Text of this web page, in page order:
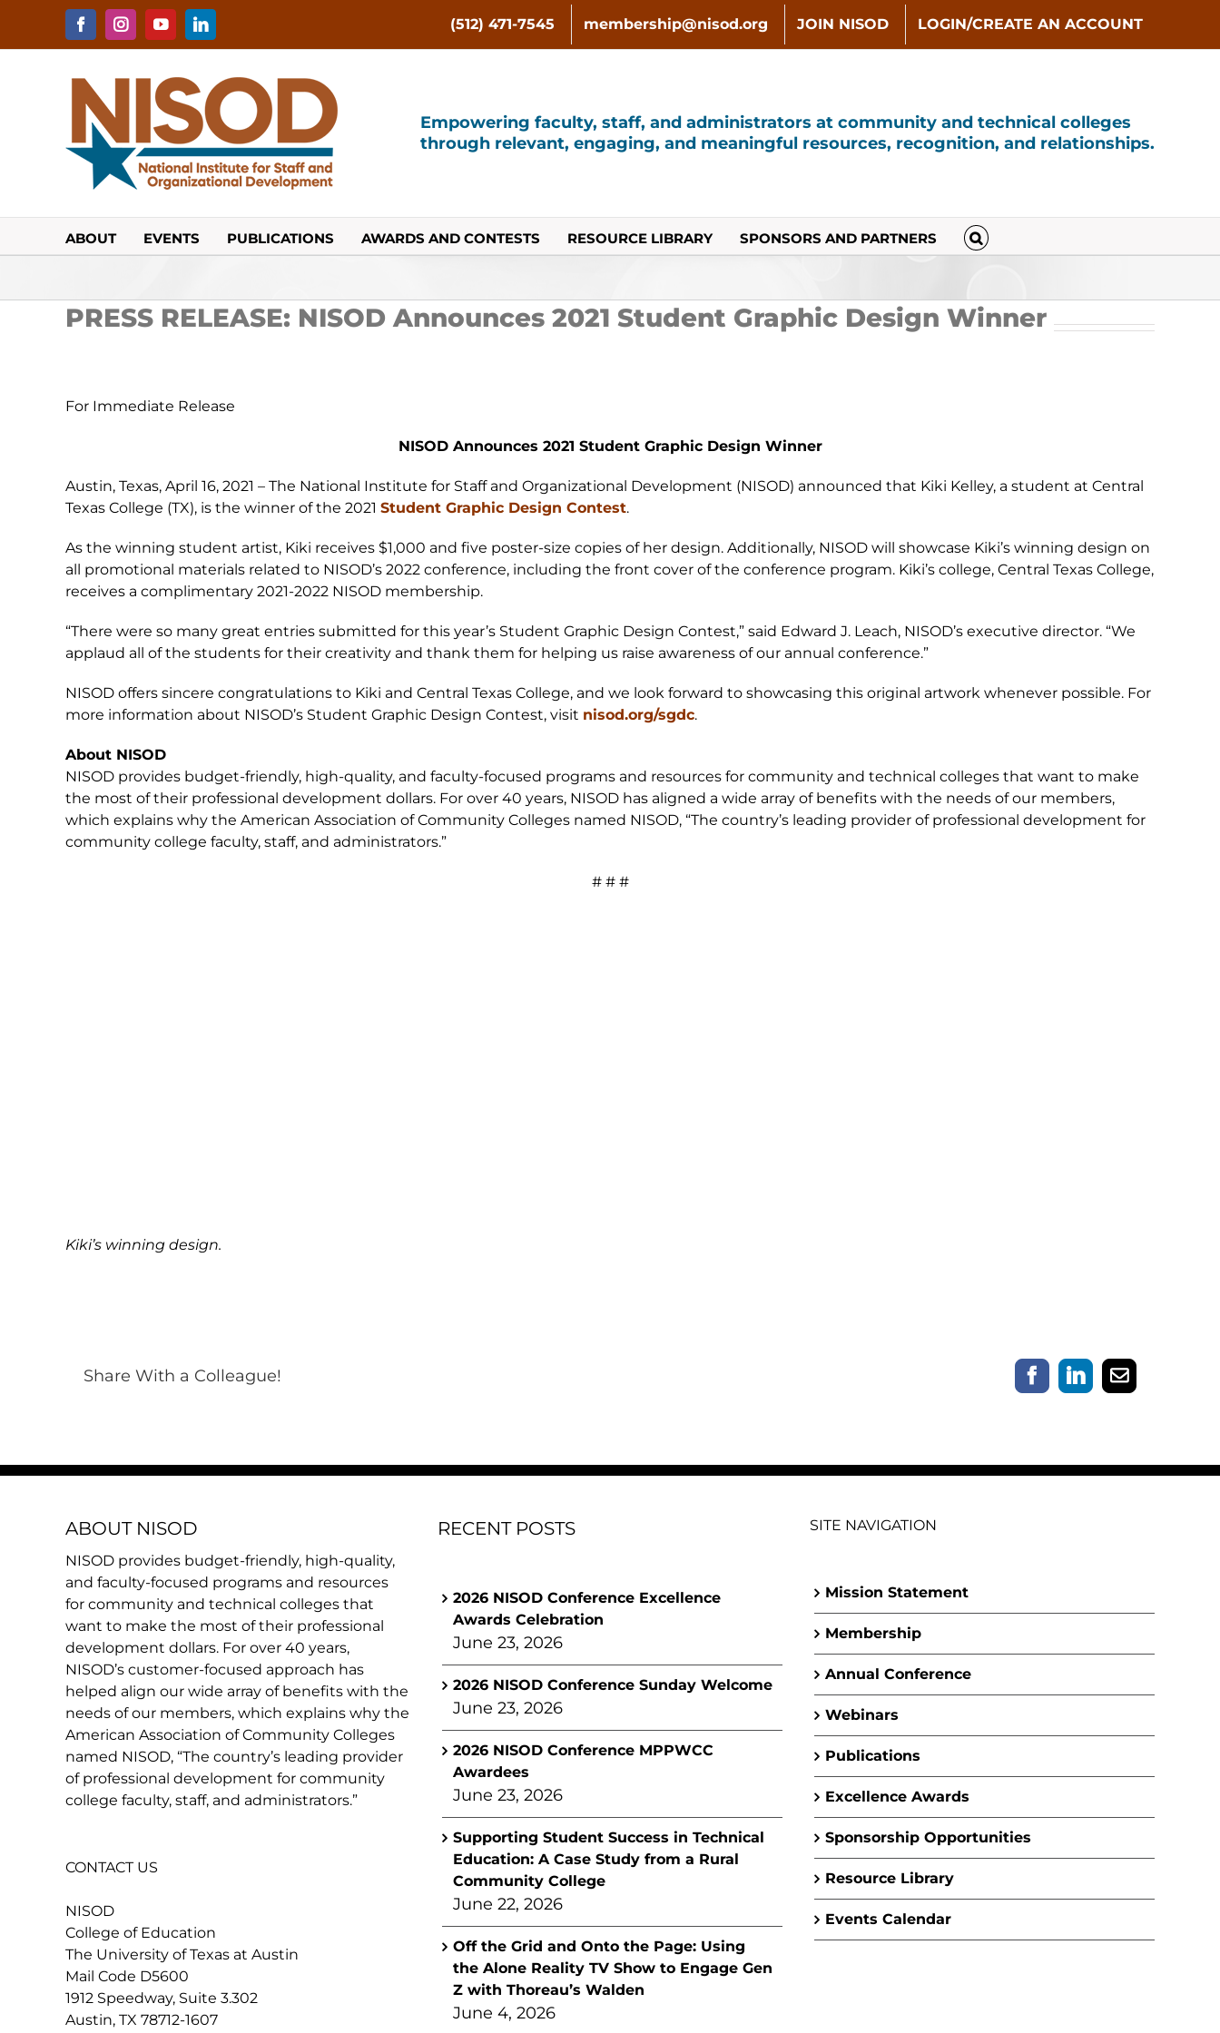
content
FacebookInstagramYouTubeLinkedIn (512) 471-7545 membership@nisod.org JOIN NISOD LOGIN/CREATE AN ACCOUNT
Empowering faculty, staff, and administrators at community and technical colleges
through relevant, engaging, and meaningful resources, recognition, and relationships.
ABOUT EVENTS PUBLICATIONS AWARDS AND CONTESTS RESOURCE LIBRARY SPONSORS AND PARTNERS
PRESS RELEASE: NISOD Announces 2021 Student Graphic Design Winner
For Immediate Release
NISOD Announces 2021 Student Graphic Design Winner
Austin, Texas, April 16, 2021 – The National Institute for Staff and Organizational Development (NISOD) announced that Kiki Kelley, a student at Central
Texas College (TX), is the winner of the 2021 Student Graphic Design Contest.
As the winning student artist, Kiki receives $1,000 and five poster-size copies of her design. Additionally, NISOD will showcase Kiki’s winning design on
all promotional materials related to NISOD’s 2022 conference, including the front cover of the conference program. Kiki’s college, Central Texas College,
receives a complimentary 2021-2022 NISOD membership.
“There were so many great entries submitted for this year’s Student Graphic Design Contest,” said Edward J. Leach, NISOD’s executive director. “We
applaud all of the students for their creativity and thank them for helping us raise awareness of our annual conference.”
NISOD offers sincere congratulations to Kiki and Central Texas College, and we look forward to showcasing this original artwork whenever possible. For
more information about NISOD’s Student Graphic Design Contest, visit nisod.org/sgdc.
About NISOD
NISOD provides budget-friendly, high-quality, and faculty-focused programs and resources for community and technical colleges that want to make
the most of their professional development dollars. For over 40 years, NISOD has aligned a wide array of benefits with the needs of our members,
which explains why the American Association of Community Colleges named NISOD, “The country’s leading provider of professional development for
community college faculty, staff, and administrators.”
# # #
Kiki’s winning design.
Share With a Colleague! FacebookLinkedInEmail
ABOUT NISOD
NISOD provides budget-friendly, high-quality,
and faculty-focused programs and resources
for community and technical colleges that
want to make the most of their professional
development dollars. For over 40 years,
NISOD’s customer-focused approach has
helped align our wide array of benefits with the
needs of our members, which explains why the
American Association of Community Colleges
named NISOD, “The country’s leading provider
of professional development for community
college faculty, staff, and administrators.”
CONTACT US
NISOD
College of Education
The University of Texas at Austin
Mail Code D5600
1912 Speedway, Suite 3.302
Austin, TX 78712-1607
RECENT POSTS
2026 NISOD Conference Excellence
Awards Celebration
June 23, 2026
2026 NISOD Conference Sunday Welcome
June 23, 2026
2026 NISOD Conference MPPWCC
Awardees
June 23, 2026
Supporting Student Success in Technical
Education: A Case Study from a Rural
Community College
June 22, 2026
Off the Grid and Onto the Page: Using
the Alone Reality TV Show to Engage Gen
Z with Thoreau’s Walden
June 4, 2026
SITE NAVIGATION
Mission Statement
Membership
Annual Conference
Webinars
Publications
Excellence Awards
Sponsorship Opportunities
Resource Library
Events Calendar